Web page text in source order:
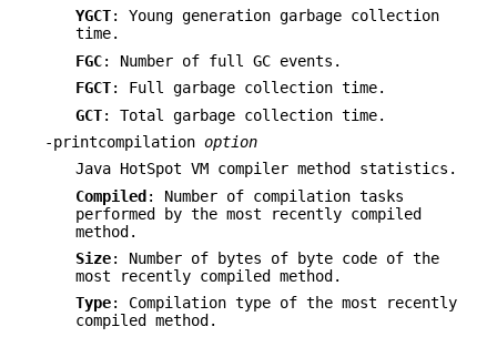
YGCT: Young generation garbage collection
time.
FGC: Number of full GC events.
FGCT: Full garbage collection time.
GCT: Total garbage collection time.
-printcompilation option
Java HotSpot VM compiler method statistics.
Compiled : Number of compilation tasks
performed by the most recently compiled
method.
Size: Number of bytes of byte code of the
most recently compiled method.
Type: Compilation type of the most recently
compiled method.